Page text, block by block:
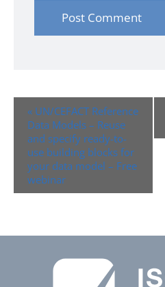
Event
Navigation
« UN/CEFACT Reference
Data Models – Reuse
and specify ready-to-
use building blocks for
your data model – Free
webinar